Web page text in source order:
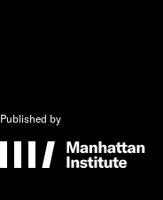
Published by